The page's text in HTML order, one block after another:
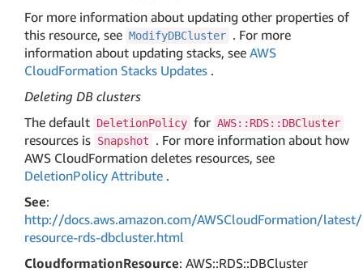
For more information about updating other properties of
this resource, see ModifyDBCluster . For more
information about updating stacks, see AWS
CloudFormation Stacks Updates .
Deleting DB clusters
The default DeletionPolicy for AWS::RDS::DBCluster
resources is Snapshot
. For more information about how
AWS CloudFormation deletes resources, see
DeletionPolicy Attribute .
See:
http://docs.aws.amazon.com/AWSCloudFormation/
resource-rds-dbcluster.html
CloudformationResource: AWS::RDS::DBCluster